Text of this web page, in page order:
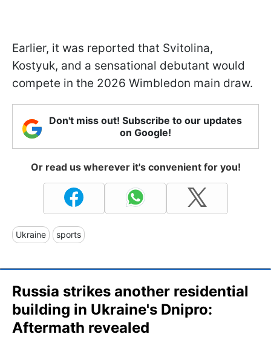
Earlier, it was reported that Svitolina,
Kostyuk, and a sensational debutant would
compete in the 2026 Wimbledon main draw.
Don't miss out! Subscribe to our updates
on Google!
Or read us wherever it's convenient for you!
Ukraine sports
Russia strikes another residential
building in Ukraine's Dnipro:
Aftermath revealed